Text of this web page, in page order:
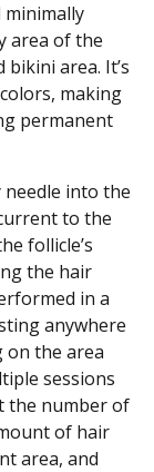
minimally
area of the
area. It’s
making
permanent
into the
to the
follicle’s
the hair
in a
anywhere
on the area
sessions
the number of
of hair
area, and